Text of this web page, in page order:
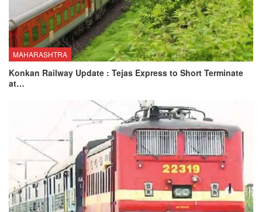
MAHARASHTRA
Konkan Railway Update : Tejas Express to Short Terminate
at…